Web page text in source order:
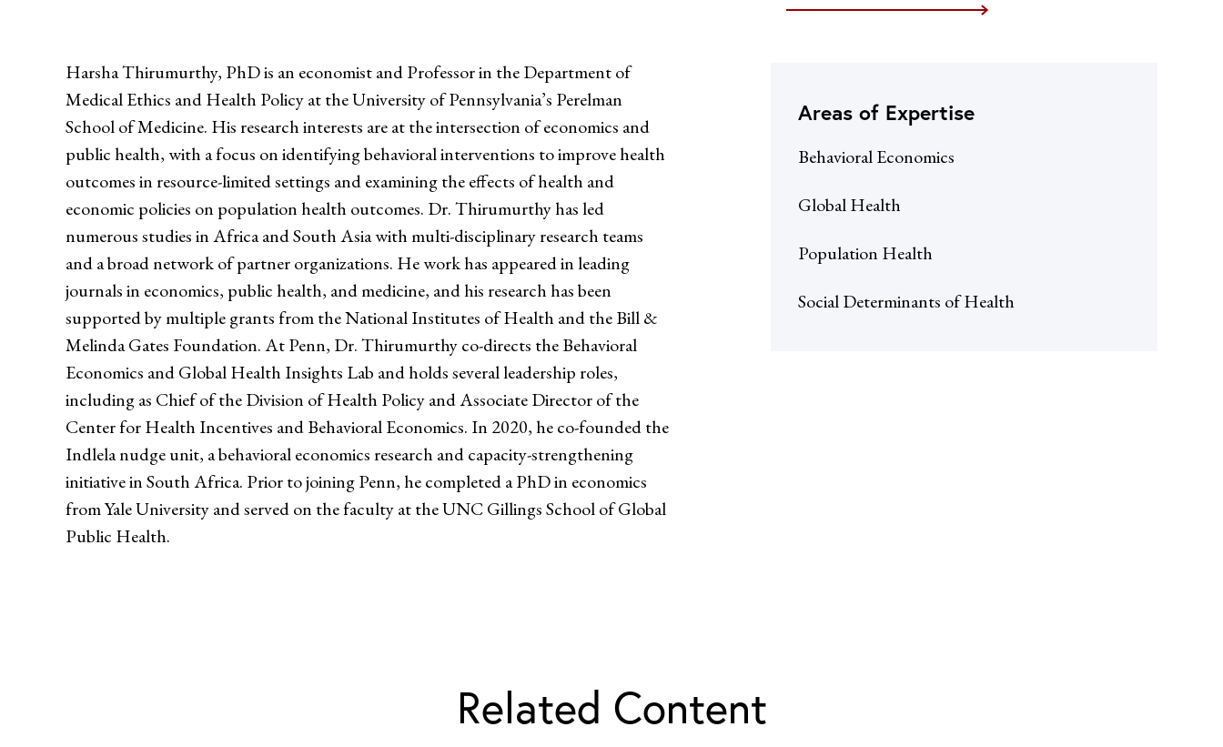
Harsha Thirumurthy, PhD is an economist and Professor in the Department of
Medical Ethics and Health Policy at the University of Pennsylvania’s Perelman
School of Medicine. His research interests are at the intersection of economics and
public health, with a focus on identifying behavioral interventions to improve health
outcomes in resource-limited settings and examining the effects of health and
economic policies on population health outcomes. Dr. Thirumurthy has led
numerous studies in Africa and South Asia with multi-disciplinary research teams
and a broad network of partner organizations. He work has appeared in leading
journals in economics, public health, and medicine, and his research has been
supported by multiple grants from the National Institutes of Health and the Bill &
Melinda Gates Foundation. At Penn, Dr. Thirumurthy co-directs the Behavioral
Economics and Global Health Insights Lab and holds several leadership roles,
including as Chief of the Division of Health Policy and Associate Director of the
Center for Health Incentives and Behavioral Economics. In 2020, he co-founded the
Indlela nudge unit, a behavioral economics research and capacity-strengthening
initiative in South Africa. Prior to joining Penn, he completed a PhD in economics
from Yale University and served on the faculty at the UNC Gillings School of Global
Public Health.
Areas of Expertise
Behavioral Economics
Global Health
Population Health
Social Determinants of Health
Related Content